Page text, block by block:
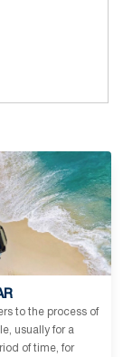
to the process of
usually for a
of time, for